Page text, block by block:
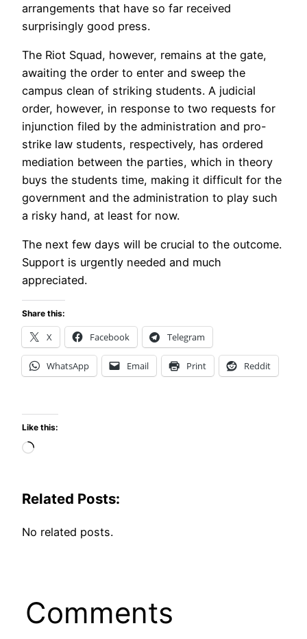
arrangements that have so far received
surprisingly good press.
The Riot Squad, however, remains at the gate,
awaiting the order to enter and sweep the
campus clean of striking students. A judicial
order, however, in response to two requests for
injunction filed by the administration and pro-
strike law students, respectively, has ordered
mediation between the parties, which in theory
buys the students time, making it difficult for the
government and the administration to play such
a risky hand, at least for now.
The next few days will be crucial to the outcome.
Support is urgently needed and much
appreciated.
Share this:
X Facebook Telegram
WhatsApp Email Print Reddit
Like this:
Loading…
Related Posts:
No related posts.
Comments